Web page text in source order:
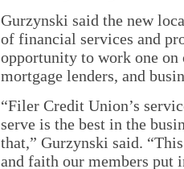
Gurzynski said the new
of financial services and
opportunity to work one on
mortgage lenders, and
“Filer Credit Union’s
serve is the best in the
that,” Gurzynski said.
and faith our members put